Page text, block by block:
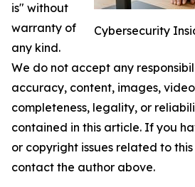
Cybersecurity
is" without
warranty of
any kind.
We do not accept any
accuracy, content, images,
completeness, legality, or
contained in this article. If you
or copyright issues related to
contact the author above.